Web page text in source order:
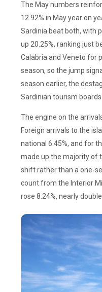
The May numbers
12.92% in May year on
Sardinia beat both, with
up 20.25%, ranking just
Calabria and Veneto for
season, so the jump
season earlier, the
Sardinian tourism
The engine on the
Foreign arrivals to the
national 6.45%, and for
made up the majority of
shift rather than a one-
count from the Interior
rose 8.24%, nearly